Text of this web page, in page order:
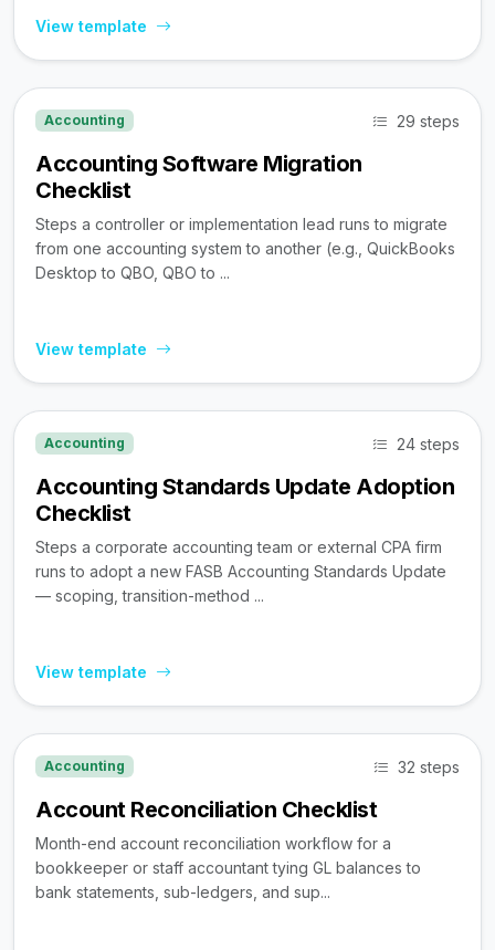
View template
Accounting 29 steps
Accounting Software Migration
Checklist
Steps a controller or implementation lead runs to migrate
from one accounting system to another (e.g., QuickBooks
Desktop to QBO, QBO to ...
View template
Accounting 24 steps
Accounting Standards Update Adoption
Checklist
Steps a corporate accounting team or external CPA firm
runs to adopt a new FASB Accounting Standards Update
— scoping, transition-method ...
View template
Accounting 32 steps
Account Reconciliation Checklist
Month-end account reconciliation workflow for a
bookkeeper or staff accountant tying GL balances to
bank statements, sub-ledgers, and sup...